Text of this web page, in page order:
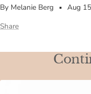
By Melanie Berg
Aug
Share